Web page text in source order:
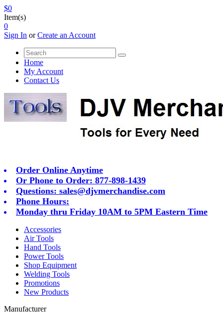
$0
Item(s)
0
Sign In orCreate an Account
Home
My Account
Contact Us
Order Online Anytime
Or Phone to Order: 877-898-1439
Questions: sales@djvmerchandise.com
Phone Hours:
Monday thru Friday 10AM to 5PM Eastern Time
Accessories
Air Tools
Hand Tools
Power Tools
Shop Equipment
Welding Tools
Promotions
New Products
Manufacturer